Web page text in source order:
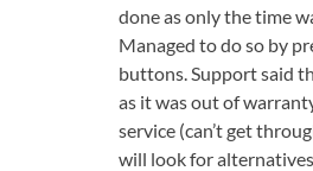
done as only the time
Managed to do so by
buttons. Support said
as it was out of
service (can’t get
will look for